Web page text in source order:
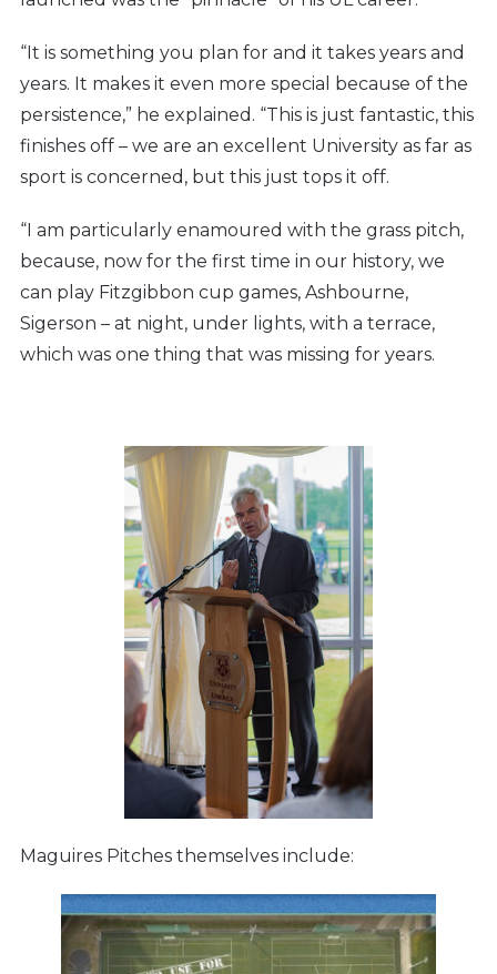
“It is something you plan for and it takes years and
years. It makes it even more special because of the
persistence,” he explained. “This is just fantastic, this
finishes off – we are an excellent University as far as
sport is concerned, but this just tops it off.
“I am particularly enamoured with the grass pitch,
because, now for the first time in our history, we
can play Fitzgibbon cup games, Ashbourne,
Sigerson – at night, under lights, with a terrace,
which was one thing that was missing for years.
Maguires Pitches themselves include: